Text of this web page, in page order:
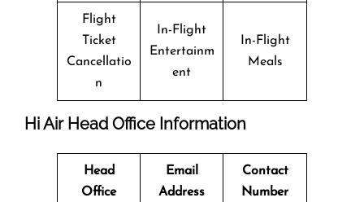
Flight
Ticket
Cancellatio
n
In-Flight
Entertainm
ent
In-Flight
Meals
Hi Air Head Office Information
Head
Office
Email
Address
Contact
Number